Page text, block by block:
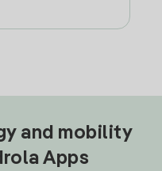
and mobility
Apps